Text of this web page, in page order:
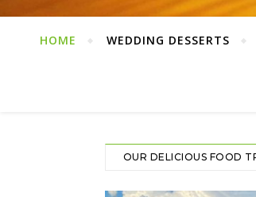
HOME WEDDING DESSERTS
OUR DELICIOUS FOOD